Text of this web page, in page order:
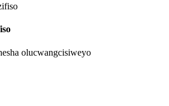
olucwangcisiweyo